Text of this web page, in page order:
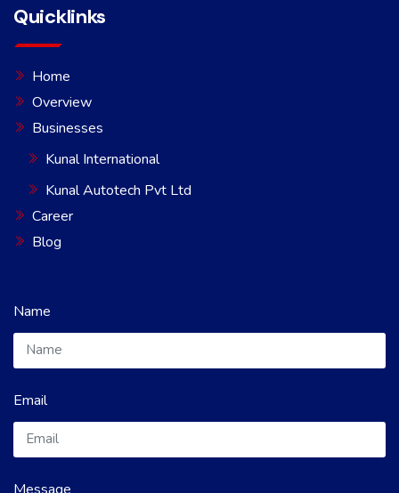
Quicklinks
Home
Overview
Businesses
Kunal International
Kunal Autotech Pvt Ltd
Career
Blog
Name
Email
Message